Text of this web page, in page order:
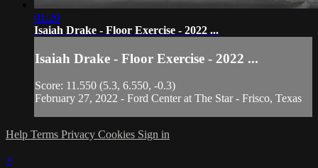
01:20
Isaiah Drake - Floor Exercise - 2022 ...
Isaiah Drake - Floor Exercise - 2022 ...
Score: 11.550 (5.3, 6.550, -0.3)
February 27, 2022 - Ford Center at The Star - Frisco, Texas
Help Terms Privacy Cookies Sign in
×